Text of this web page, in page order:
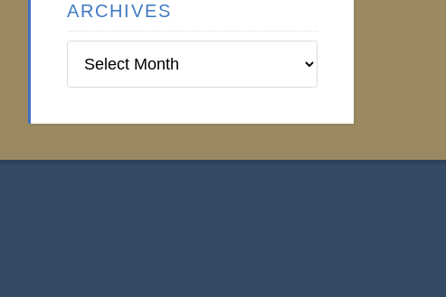
ARCHIVES
Institute